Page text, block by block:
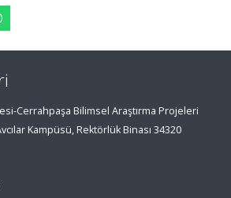
Cerrahpaşa Bilimsel Araştırma Projeleri
Kampüsü, Rektörlük Binası 34320